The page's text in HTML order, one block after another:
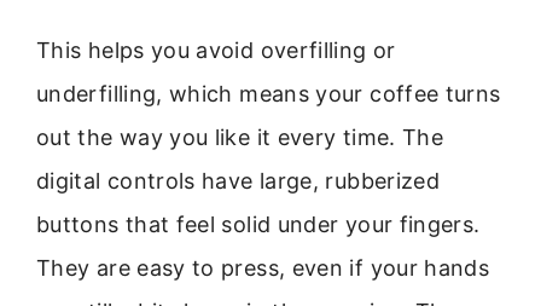
This helps you avoid overfilling or
underfilling, which means your coffee turns
out the way you like it every time. The
digital controls have large, rubberized
buttons that feel solid under your fingers.
They are easy to press, even if your hands